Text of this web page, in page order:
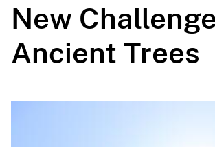
New
Ancient Trees